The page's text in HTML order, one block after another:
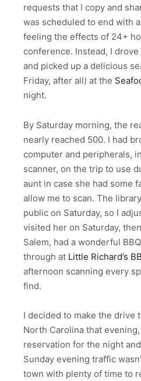
requests that I copy and
was scheduled to end with
feeling the effects of 24+
conference. Instead, I
and picked up a delicious
Friday, after all) at the
night.
By Saturday morning, the
nearly reached 500. I had
computer and peripherals,
scanner, on the trip to use
aunt in case she had some
allow me to scan. The
public on Saturday, so I
visited her on Saturday,
Salem, had a wonderful
through at Little Richard’s
afternoon scanning every
find.
I decided to make the drive
North Carolina that
reservation for the night
Sunday evening traffic
town with plenty of time to